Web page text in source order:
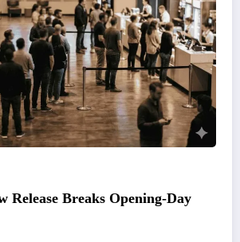
Release Breaks Opening-Day